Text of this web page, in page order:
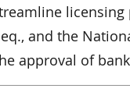
and the
approval of